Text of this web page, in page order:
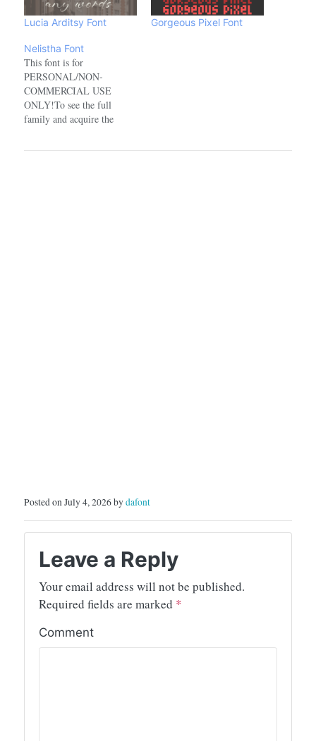
Lucia Arditsy Font Gorgeous Pixel Font
Nelistha Font
This font is for
PERSONAL/NON-
COMMERCIAL USE
ONLY!To see the full
family and acquire the
Posted on July 4, 2026 bydafont
Leave a Reply
Your email address will not be published.
Required fields are marked *
Comment